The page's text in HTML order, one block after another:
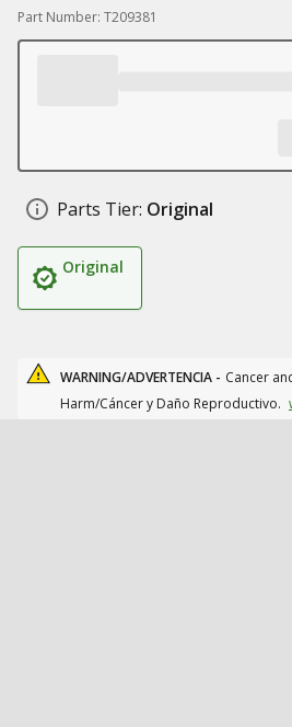
Part Number: T209381
Parts Tier: Original
Original
WARNING/ADVERTENCIA - Cancer
Harm/Cáncer y Daño Reproductivo.